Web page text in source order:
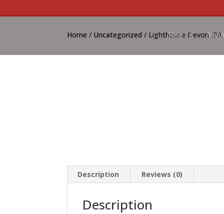
Shop
Home / Uncategorized / Lighthouse Devon
Description Reviews (0)
Description